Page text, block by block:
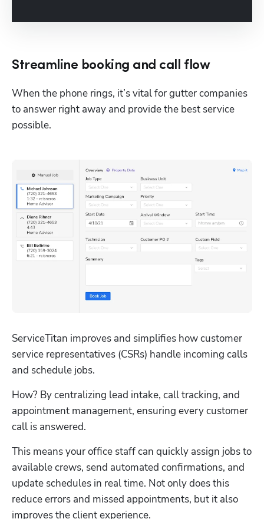
Streamline booking and call flow
When the phone rings, it’s vital for gutter companies
to answer right away and provide the best service
possible.
ServiceTitan improves and simplifies how customer
service representatives (CSRs) handle incoming calls
and schedule jobs.
How? By centralizing lead intake, call tracking, and
appointment management, ensuring every customer
call is answered.
This means your office staff can quickly assign jobs to
available crews, send automated confirmations, and
update schedules in real time. Not only does this
reduce errors and missed appointments, but it also
improves the client experience.